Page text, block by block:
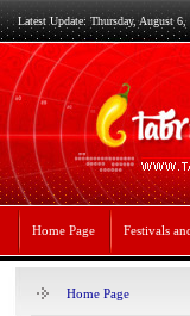
Latest Update: Thursday, August
Home Page Festivals
Home Page